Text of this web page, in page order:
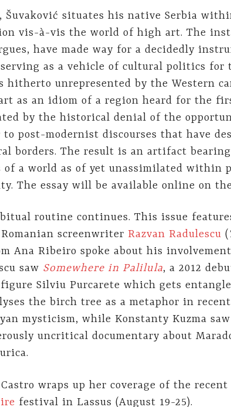
Šuvaković situates his native Serbia
vis-à-vis the world of high art. The
have made way for a decidedly
as a vehicle of cultural politics for
hitherto unrepresented by the Western
as an idiom of a region heard for the
by the historical denial of the
post-modernist discourses that have
borders. The result is an artifact bearing
of a world as of yet unassimilated within
The essay will be available online on
routine continues. This issue
screenwriter Razvan Radulescu (
Ana Ribeiro spoke about his
saw Somewhere in Palilula, a 2012
Silviu Purcarete which gets
the birch tree as a metaphor in recent
mysticism, while Konstanty Kuzma saw
uncritical documentary about
wraps up her coverage of the recent
festival in Lassus (August 19-25).